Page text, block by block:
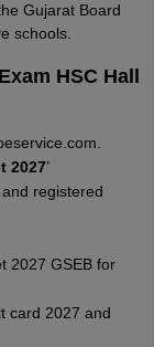
Gujarat Board
schools.
HSC Hall
2027’
registered
2027 GSEB for
card 2027 and